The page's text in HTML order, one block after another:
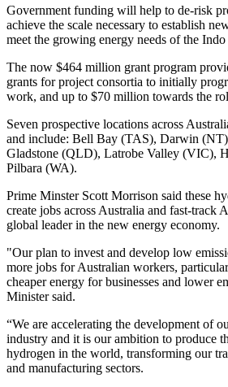
Government funding will help to de-risk
achieve the scale necessary to establish
meet the growing energy needs of the
The now $464 million grant program
grants for project consortia to initially
work, and up to $70 million towards the
Seven prospective locations across
and include: Bell Bay (TAS), Darwin
Gladstone (QLD), Latrobe Valley (VIC),
Pilbara (WA).
Prime Minster Scott Morrison said these
create jobs across Australia and fast-track
global leader in the new energy economy.
"Our plan to invest and develop low
more jobs for Australian workers,
cheaper energy for businesses and lower
Minister said.
“We are accelerating the development of
industry and it is our ambition to produce
hydrogen in the world, transforming our
and manufacturing sectors.